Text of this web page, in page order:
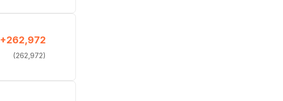
+262,972
(262,972)